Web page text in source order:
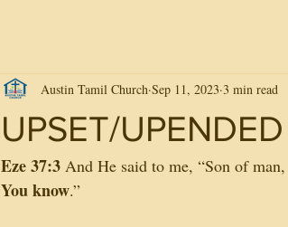
UPSET/
Austin Tamil Church Sep 11, 2023 3 min read
Eze 37:3 And He said to me, “Son of
You know.”